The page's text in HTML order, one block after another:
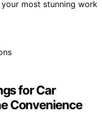
most stunning work
for Car
Convenience